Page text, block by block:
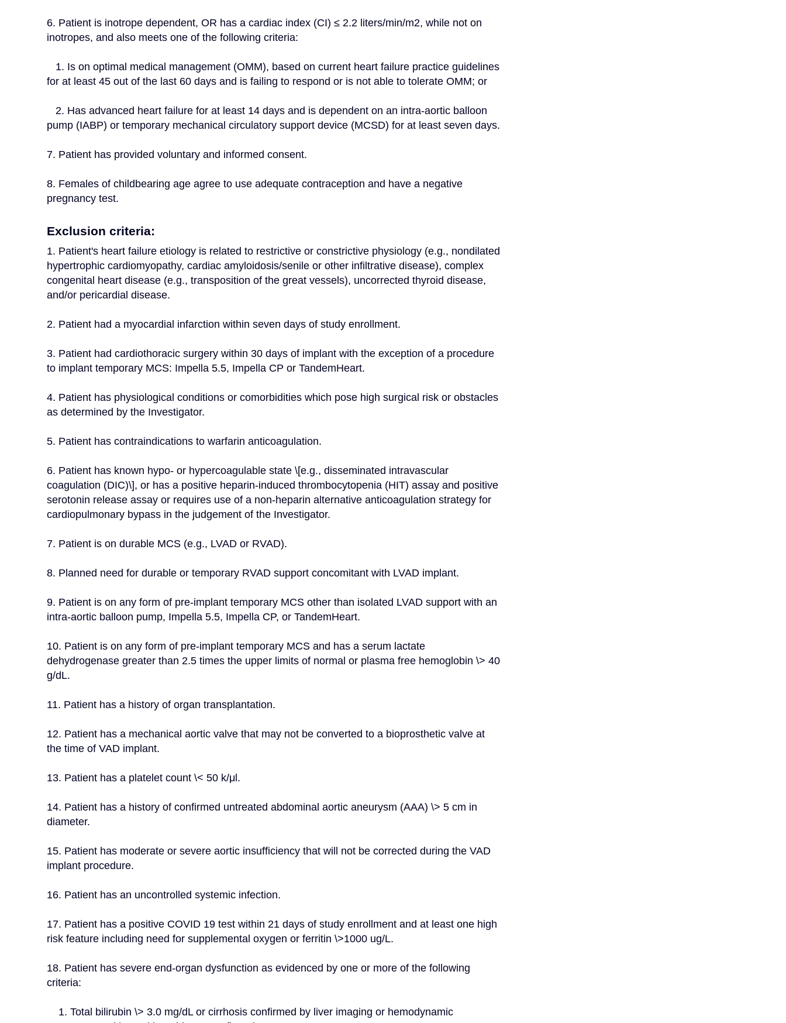
6. Patient is inotrope dependent, OR has a cardiac index (CI) ≤ 2.2 liters/min/m2, while not on
inotropes, and also meets one of the following criteria:
for at least 45 out of the last 60 days and is failing to respond or is not able to tolerate OMM; or
pump (IABP) or temporary mechanical circulatory support device (MCSD) for at least seven days.
7. Patient has provided voluntary and informed consent.
8. Females of childbearing age agree to use adequate contraception and have a negative
pregnancy test.
Exclusion criteria:
1. Patient's heart failure etiology is related to restrictive or constrictive physiology (e.g., nondilated
hypertrophic cardiomyopathy, cardiac amyloidosis/senile or other infiltrative disease), complex
congenital heart disease (e.g., transposition of the great vessels), uncorrected thyroid disease,
and/or pericardial disease.
2. Patient had a myocardial infarction within seven days of study enrollment.
3. Patient had cardiothoracic surgery within 30 days of implant with the exception of a procedure
to implant temporary MCS: Impella 5.5, Impella CP or TandemHeart.
4. Patient has physiological conditions or comorbidities which pose high surgical risk or obstacles
as determined by the Investigator.
5. Patient has contraindications to warfarin anticoagulation.
6. Patient has known hypo- or hypercoagulable state \[e.g., disseminated intravascular
coagulation (DIC)\], or has a positive heparin-induced thrombocytopenia (HIT) assay and positive
serotonin release assay or requires use of a non-heparin alternative anticoagulation strategy for
cardiopulmonary bypass in the judgement of the Investigator.
7. Patient is on durable MCS (e.g., LVAD or RVAD).
8. Planned need for durable or temporary RVAD support concomitant with LVAD implant.
9. Patient is on any form of pre-implant temporary MCS other than isolated LVAD support with an
intra-aortic balloon pump, Impella 5.5, Impella CP, or TandemHeart.
10. Patient is on any form of pre-implant temporary MCS and has a serum lactate
dehydrogenase greater than 2.5 times the upper limits of normal or plasma free hemoglobin \> 40
g/dL.
11. Patient has a history of organ transplantation.
12. Patient has a mechanical aortic valve that may not be converted to a bioprosthetic valve at
the time of VAD implant.
13. Patient has a platelet count \< 50 k/μl.
14. Patient has a history of confirmed untreated abdominal aortic aneurysm (AAA) \> 5 cm in
diameter.
15. Patient has moderate or severe aortic insufficiency that will not be corrected during the VAD
implant procedure.
16. Patient has an uncontrolled systemic infection.
17. Patient has a positive COVID 19 test within 21 days of study enrollment and at least one high
risk feature including need for supplemental oxygen or ferritin \>1000 ug/L.
18. Patient has severe end-organ dysfunction as evidenced by one or more of the following
criteria: